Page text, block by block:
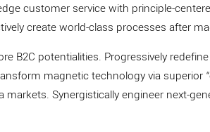
customer service with principle-
create world-class processes after
B2C potentialities. Progressively
magnetic technology via superior
Synergistically engineer next-